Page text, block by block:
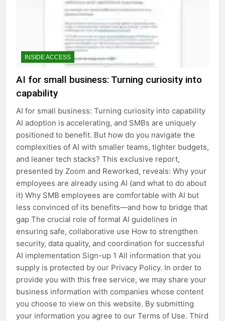
INSIDE ACCESS
AI for small business: Turning curiosity into
capability
AI for small business: Turning curiosity into capability
AI adoption is accelerating, and SMBs are uniquely
positioned to benefit. But how do you navigate the
complexities of AI with smaller teams, tighter budgets,
and leaner tech stacks? This exclusive report,
presented by Zoom and Reworked, reveals: Why your
employees are already using AI (and what to do about
it) Why SMB employees are comfortable with AI but
less convinced of its benefits—and how to bridge that
gap The crucial role of formal AI guidelines in
ensuring safe, collaborative use How to strengthen
security, data quality, and coordination for successful
AI implementation Sign-up 1 All information that you
supply is protected by our Privacy Policy. In order to
provide you with this free service, we may share your
business information with companies whose content
you choose to view on this website. By submitting
your information you agree to our Terms of Use. Third